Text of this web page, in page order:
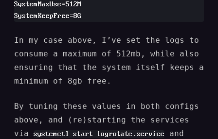
SystemMaxUse=512M
In my case above, I’ve set the logs to
consume a maximum of 512mb, while also
ensuring that the system itself keeps a
minimum of 8gb free.
By tuning these values in both configs
above, and (re)starting the services
via
systemctl start logrotate.service and